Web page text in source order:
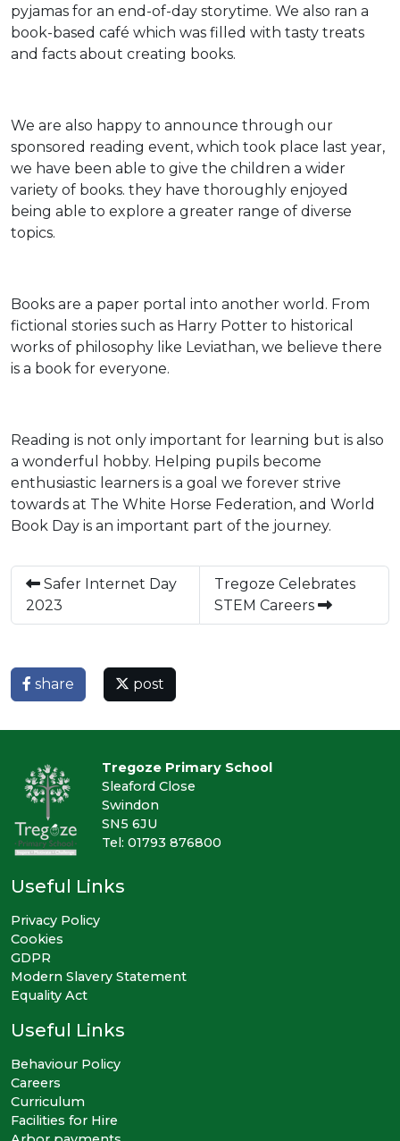
pyjamas for an end-of-day storytime. We also ran a
book-based café which was filled with tasty treats
and facts about creating books.
We are also happy to announce through our
sponsored reading event, which took place last year,
we have been able to give the children a wider
variety of books. they have thoroughly enjoyed
being able to explore a greater range of diverse
topics.
Books are a paper portal into another world. From
fictional stories such as Harry Potter to historical
works of philosophy like Leviathan, we believe there
is a book for everyone.
Reading is not only important for learning but is also
a wonderful hobby. Helping pupils become
enthusiastic learners is a goal we forever strive
towards at The White Horse Federation, and World
Book Day is an important part of the journey.
Safer Internet Day
2023
Tregoze Celebrates
STEM Careers
share post
Tregoze Primary School
Sleaford Close
Swindon
SN5 6JU
Tel: 01793 876800
Useful Links
Privacy Policy
Cookies
GDPR
Modern Slavery Statement
Equality Act
Useful Links
Behaviour Policy
Careers
Curriculum
Facilities for Hire